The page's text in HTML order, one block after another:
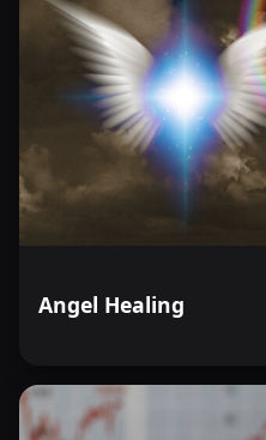
Angel Healing